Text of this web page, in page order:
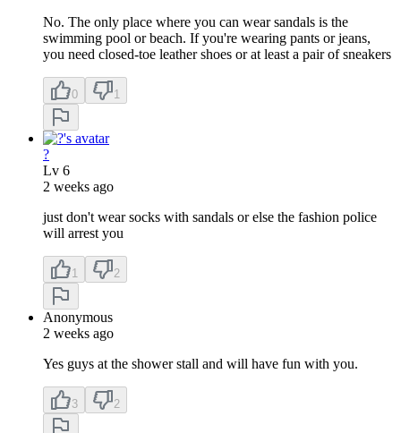
No. The only place where you can wear sandals is the
swimming pool or beach. If you're wearing pants or jeans,
you need closed-toe leather shoes or at least a pair of sneakers
0 1
?
Lv 6
2 weeks ago
just don't wear socks with sandals or else the fashion police
will arrest you
1 2
Anonymous
2 weeks ago
Yes guys at the shower stall and will have fun with you.
3 2